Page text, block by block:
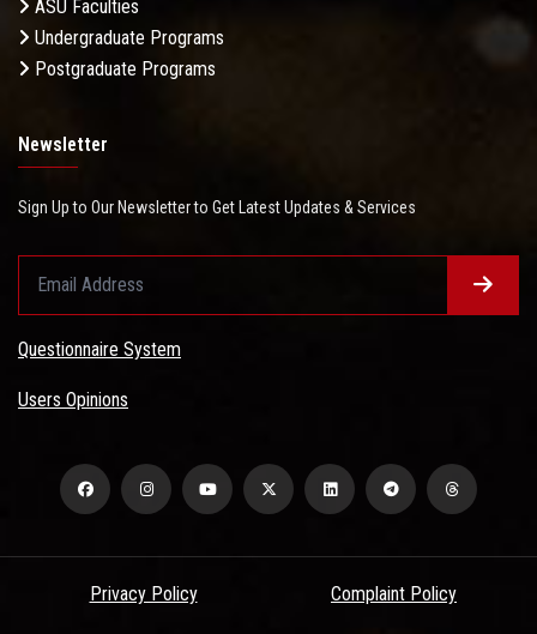
ASU Faculties
Undergraduate Programs
Postgraduate Programs
Newsletter
Sign Up to Our Newsletter to Get Latest Updates & Services
Questionnaire System
Users Opinions
Privacy Policy Complaint Policy